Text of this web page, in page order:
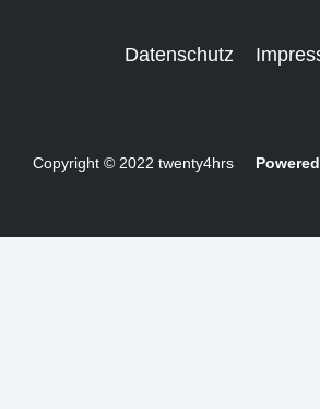
Datenschutz
Copyright © 2022 twenty4hrs